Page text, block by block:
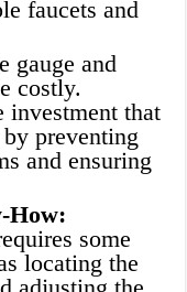
faucets and
gauge and
costly.
investment that
preventing
and ensuring
How:
some
locating the